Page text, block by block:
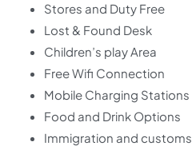
Stores and Duty Free
Lost & Found Desk
Children’s play Area
Free Wifi Connection
Mobile Charging Stations
Food and Drink Options
Immigration and customs